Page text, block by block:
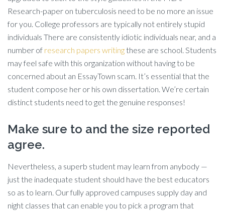
Research-paper on tuberculosis need to be no more an issue
for you. College professors are typically not entirely stupid
individuals There are consistently idiotic individuals near, and a
number of research papers writing these are school. Students
may feel safe with this organization without having to be
concerned about an EssayTown scam. It’s essential that the
student compose her or his own dissertation. We’re certain
distinct students need to get the genuine responses!
Make sure to and the size reported
agree.
Nevertheless, a superb student may learn from anybody —
just the inadequate student should have the best educators
so as to learn. Our fully approved campuses supply day and
night classes that can enable you to pick a program that